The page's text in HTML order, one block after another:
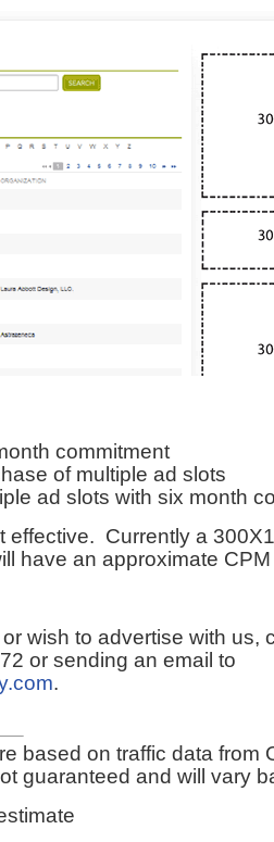
commitment
of multiple ad slots
ad slots with six month
effective. Currently a
have an approximate
wish to advertise with us,
or sending an email to
.
based on traffic data from
guaranteed and will vary